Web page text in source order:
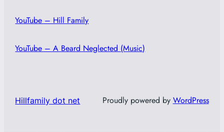
YouTube – Hill Family
YouTube – A Beard Neglected (Music)
Hillfamily dot net Proudly powered by WordPress